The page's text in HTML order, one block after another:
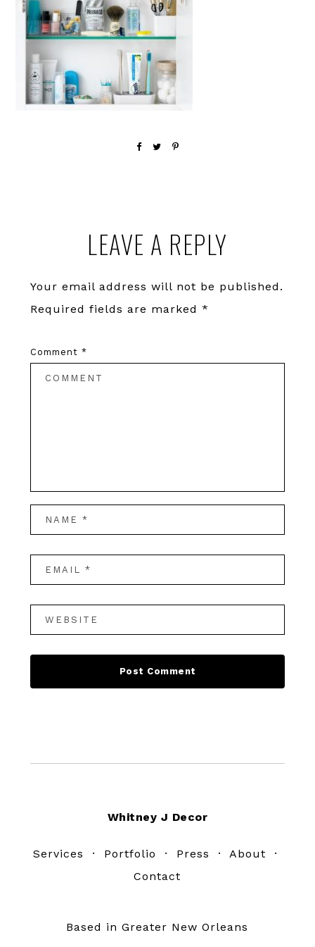
InteractionsLEAVE A REPLY
Your email address will not be published.
Required fields are marked *
Comment *
Whitney J Decor
Services · Portfolio · Press · About ·
Contact
Based in Greater New Orleans